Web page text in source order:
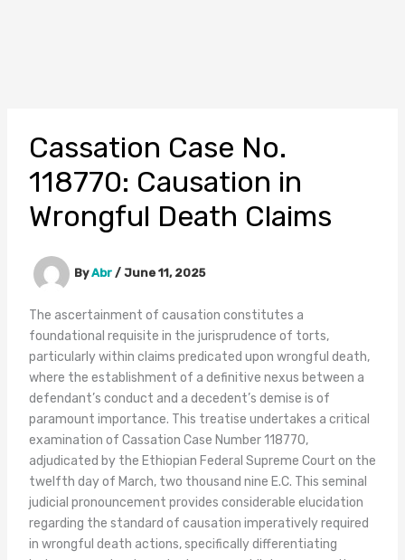
Cassation Case No.
118770: Causation in
Wrongful Death Claims
ByAbr / June 11, 2025
The ascertainment of causation constitutes a
foundational requisite in the jurisprudence of torts,
particularly within claims predicated upon wrongful death,
where the establishment of a definitive nexus between a
defendant’s conduct and a decedent’s demise is of
paramount importance. This treatise undertakes a critical
examination of Cassation Case Number 118770,
adjudicated by the Ethiopian Federal Supreme Court on the
twelfth day of March, two thousand nine E.C. This seminal
judicial pronouncement provides considerable elucidation
regarding the standard of causation imperatively required
in wrongful death actions, specifically differentiating